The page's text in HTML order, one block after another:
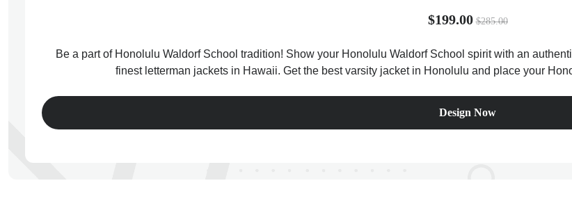
$199.00 $285.00
Be a part of Honolulu Waldorf School tradition! Show your Honolulu Waldorf School spirit with an
finest letterman jackets in Hawaii. Get the best varsity jacket in Honolulu and place your
Design Now